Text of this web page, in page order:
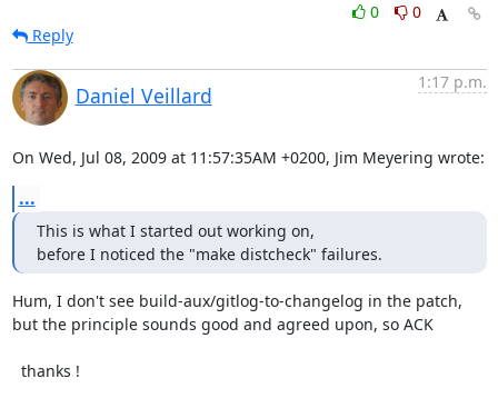
0
0
Reply
Daniel Veillard
1:17 p.m.
On Wed, Jul 08, 2009 at 11:57:35AM +0200, Jim Meyering wrote:
...
This is what I started out working on,
before I noticed the "make distcheck" failures.
Hum, I don't see build-aux/gitlog-to-changelog in the patch,
but the principle sounds good and agreed upon, so ACK